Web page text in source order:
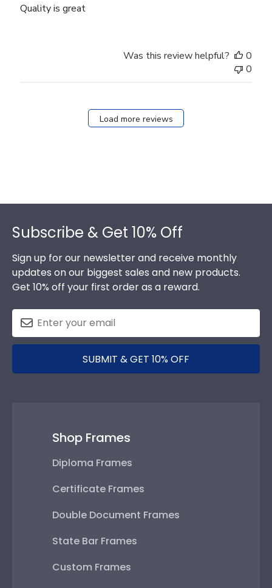
Quality is great
Was this review helpful?
0
0
Load more reviews
Subscribe & Get 10% Off
Sign up for our newsletter and receive monthly
updates on our biggest sales and new products.
Get 10% off your first order as a reward.
SUBMIT & GET 10% OFF
Shop Frames
Diploma Frames
Certificate Frames
Double Document Frames
State Bar Frames
Custom Frames